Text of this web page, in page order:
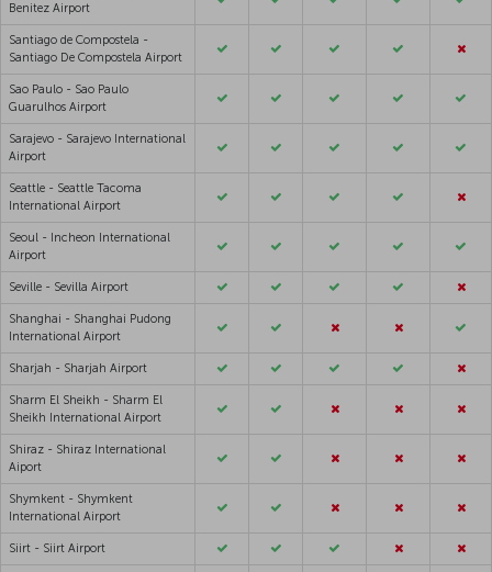
Benitez Airport
Santiago de Compostela -
Santiago De Compostela Airport
Sao Paulo - Sao Paulo
Guarulhos Airport
Sarajevo - Sarajevo International
Airport
Seattle - Seattle Tacoma
International Airport
Seoul - Incheon International
Airport
Seville - Sevilla Airport
Shanghai - Shanghai Pudong
International Airport
Sharjah - Sharjah Airport
Sharm El Sheikh - Sharm El
Sheikh International Airport
Shiraz - Shiraz International
Aiport
Shymkent - Shymkent
International Airport
Siirt - Siirt Airport